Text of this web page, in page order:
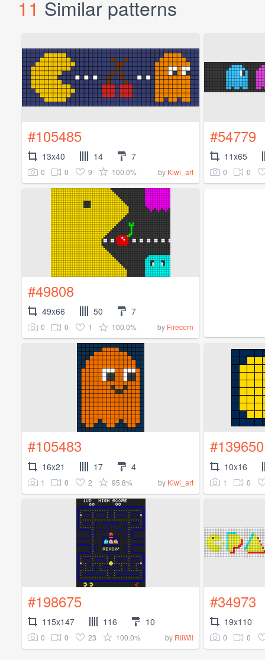
11 Similar patterns
#105485
13x40 14 7
0 0 9 100.0% by Kiwi_art
#54779
11x65
0 0
#49808
49x66 50 7
0 0 1 100.0% by Firecorn
#105483
16x21 17 4
1 0 2 95.8% by Kiwi_art
#139650
10x16
1 0
#198675
115x147 116 10
0 0 23 100.0% by RilWil
#34973
19x110
0 0